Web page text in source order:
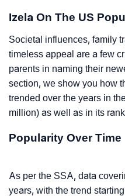
Izela On The US
Societal influences, family
timeless appeal are a few
parents in naming their
section, we show you how
trended over the years in
million) as well as in its
Popularity Over Time
As per the SSA, data
years, with the trend